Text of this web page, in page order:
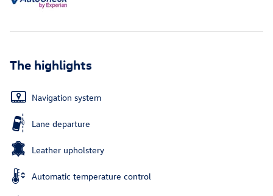
The highlights
Navigation system
Lane departure
Leather upholstery
Automatic temperature control